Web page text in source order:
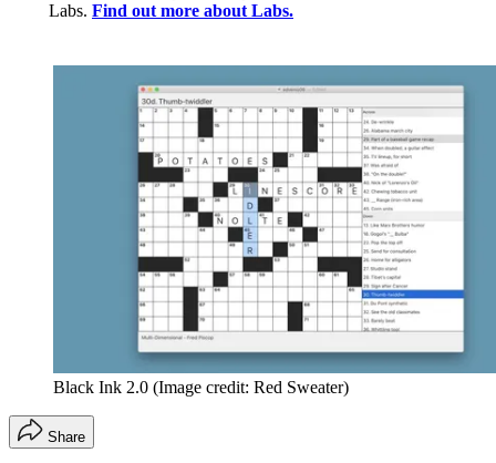
Labs. Find out more about Labs.
Black Ink 2.0 (Image credit: Red Sweater)
Share